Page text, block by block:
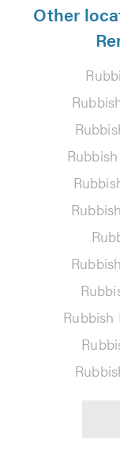
Other
Rubbish